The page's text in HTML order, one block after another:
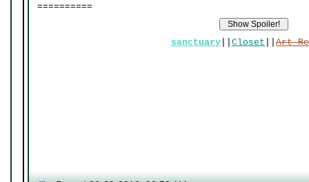
==========
sanctuary Closet Art